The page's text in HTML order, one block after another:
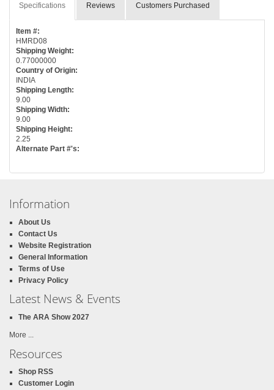
Specifications Reviews Customers Purchased
Item #:
HMRD08
Shipping Weight:
0.77000000
Country of Origin:
INDIA
Shipping Length:
9.00
Shipping Width:
9.00
Shipping Height:
2.25
Alternate Part #'s:
Information
About Us
Contact Us
Website Registration
General Information
Terms of Use
Privacy Policy
Latest News & Events
The ARA Show 2027
More ...
Resources
Shop RSS
Customer Login